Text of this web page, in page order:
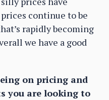
continue to be
rapidly becoming
we have a good
on pricing and
you are looking to